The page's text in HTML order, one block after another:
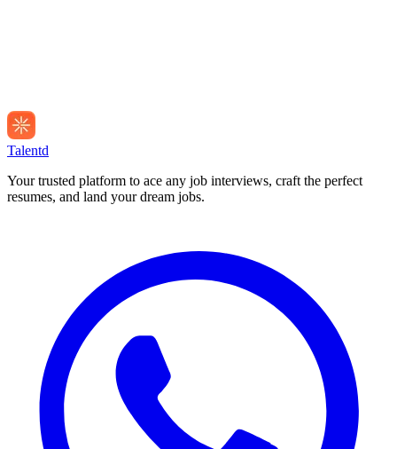
Talentd
Your trusted platform to ace any job interviews, craft the perfect
resumes, and land your dream jobs.